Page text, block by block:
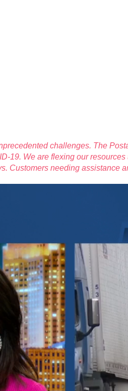
challenges. The
19. We are flexing our
Customers needing assistance